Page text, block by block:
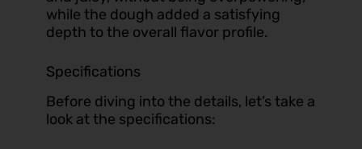
while the dough added a satisfying
depth to the overall flavor profile.
Specifications
Before diving into the details, let’s take a
look at the specifications: